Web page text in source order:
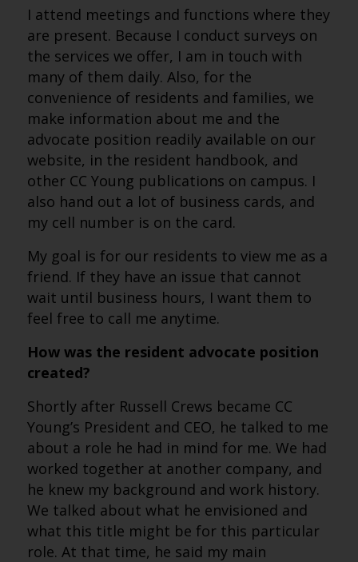
I attend meetings and functions where they
are present. Because I conduct surveys on
the services we offer, I am in touch with
many of them daily. Also, for the
convenience of residents and families, we
make information about me and the
advocate position readily available on our
website, in the resident handbook, and
other CC Young publications on campus. I
also hand out a lot of business cards, and
my cell number is on the card.
My goal is for our residents to view me as a
friend. If they have an issue that cannot
wait until business hours, I want them to
feel free to call me anytime.
How was the resident advocate position
created?
Shortly after Russell Crews became CC
Young’s President and CEO, he talked to me
about a role he had in mind for me. We had
worked together at another company, and
he knew my background and work history.
We talked about what he envisioned and
what this title might be for this particular
role. At that time, he said my main